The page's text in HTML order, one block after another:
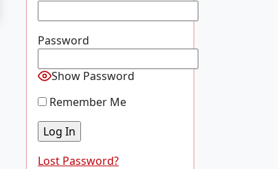
Password
Show Password
Remember Me
Lost Password?